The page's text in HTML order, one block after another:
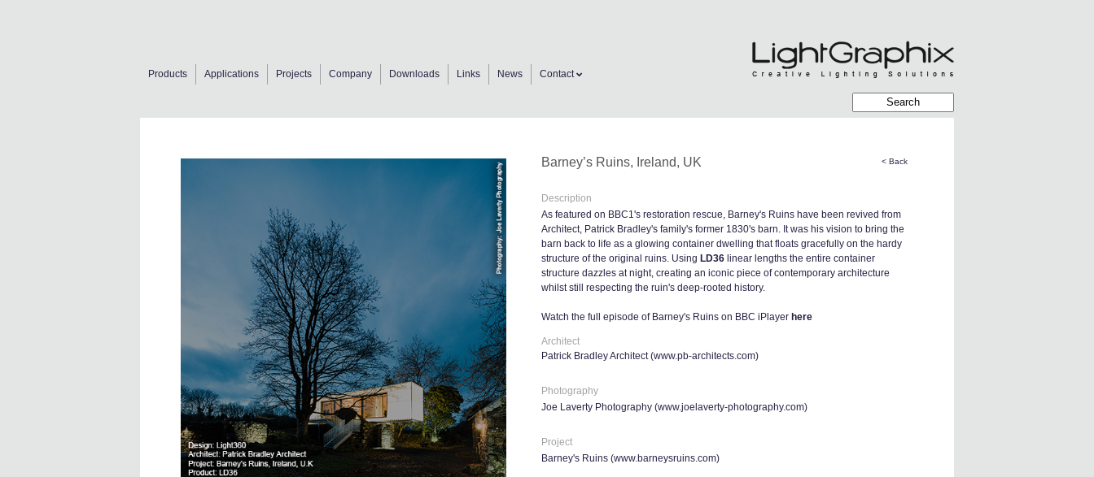
Products Applications Projects Company Downloads Links News Contact
< Back
Barney’s Ruins, Ireland, UK
Description
As featured on BBC1's restoration rescue, Barney's Ruins have been revived from
Architect, Patrick Bradley's family's former 1830's barn. It was his vision to bring the
barn back to life as a glowing container dwelling that floats gracefully on the hardy
structure of the original ruins. Using LD36 linear lengths the entire container
structure dazzles at night, creating an iconic piece of contemporary architecture
whilst still respecting the ruin's deep-rooted history.
Watch the full episode of Barney's Ruins on BBC iPlayer here
Architect
Patrick Bradley Architect (www.pb-architects.com)
Photography
Joe Laverty Photography (www.joelaverty-photography.com)
Project
Barney's Ruins (www.barneysruins.com)